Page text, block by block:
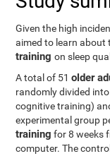
Given the high
aimed to learn about
trainingon sleep
A total of 51older
randomly divided
cognitive training)
experimental group
training for 8 weeks
computer. The